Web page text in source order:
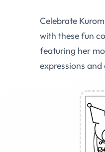
Celebrate
with these fun
featuring her
expressions and